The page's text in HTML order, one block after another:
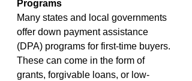
Programs
Many states and local governments
offer down payment assistance
(DPA) programs for first-time buyers.
These can come in the form of
grants, forgivable loans, or low-